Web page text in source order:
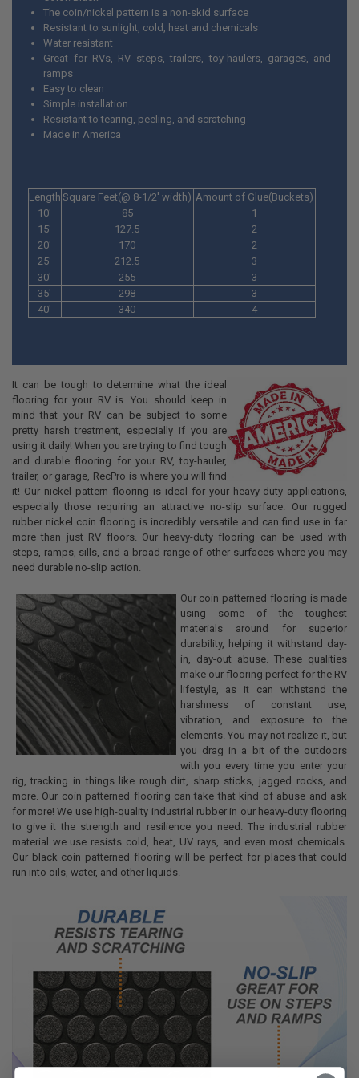
The coin/nickel pattern is a non-skid surface
Resistant to sunlight, cold, heat and chemicals
Water resistant
Great for RVs, RV steps, trailers, toy-haulers, garages, and
ramps
Easy to clean
Simple installation
Resistant to tearing, peeling, and scratching
Made in America
Length Square Feet(@ 8-1/2' width) Amount of Glue(Buckets)
10'
85
1
15'
127.5
2
20'
170
2
25'
212.5
3
30'
255
3
35'
298
3
40'
340 4
It can be tough to determine what the ideal
flooring for your RV is. You should keep in
mind that your RV can be subject to some
pretty harsh treatment, especially if you are
using it daily! When you are trying to find tough
and durable flooring for your RV, toy-hauler,
trailer, or garage, RecPro is where you will find
it! Our nickel pattern flooring is ideal for your heavy-duty applications,
especially those requiring an attractive no-slip surface. Our rugged
rubber nickel coin flooring is incredibly versatile and can find use in far
more than just RV floors. Our heavy-duty flooring can be used with
steps, ramps, sills, and a broad range of other surfaces where you may
need durable no-slip action.
Our coin patterned flooring is made
using some of the toughest
materials around for superior
durability, helping it withstand day-
in, day-out abuse. These qualities
make our flooring perfect for the RV
lifestyle, as it can withstand the
harshness of constant use,
vibration, and exposure to the
elements. You may not realize it, but
you drag in a bit of the outdoors
with you every time you enter your
rig, tracking in things like rough dirt, sharp sticks, jagged rocks, and
more. Our coin patterned flooring can take that kind of abuse and ask
for more! We use high-quality industrial rubber in our heavy-duty flooring
to give it the strength and resilience you need. The industrial rubber
material we use resists cold, heat, UV rays, and even most chemicals.
Our black coin patterned flooring will be perfect for places that could
run into oils, water, and other liquids.